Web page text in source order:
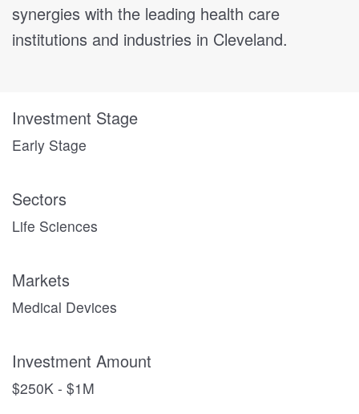
synergies with the leading health care
institutions and industries in Cleveland.
Investment Stage
Early Stage
Sectors
Life Sciences
Markets
Medical Devices
Investment Amount
$250K - $1M